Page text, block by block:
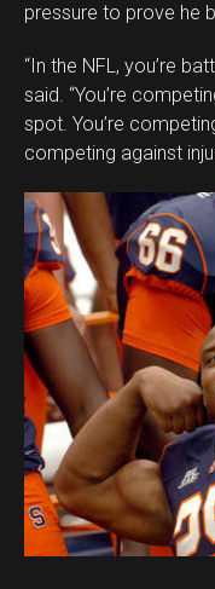
pressure to prove he
“In the NFL, you’re
said. “You’re
spot. You’re
competing against